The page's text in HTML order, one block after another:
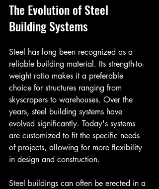
The Evolution of Steel
Building Systems
Steel has long been recognized as a
reliable building material. Its strength-to-
weight ratio makes it a preferable
choice for structures ranging from
skyscrapers to warehouses. Over the
years, steel building systems have
evolved significantly. Today's systems
are customized to fit the specific needs
of projects, allowing for more flexibility
in design and construction.
Steel buildings can often be erected in a